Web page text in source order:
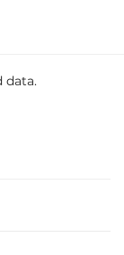
data.